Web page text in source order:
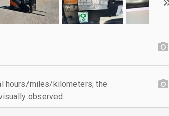
hours/miles/kilometers; the
observed.